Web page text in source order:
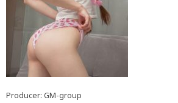
Producer: GM-group